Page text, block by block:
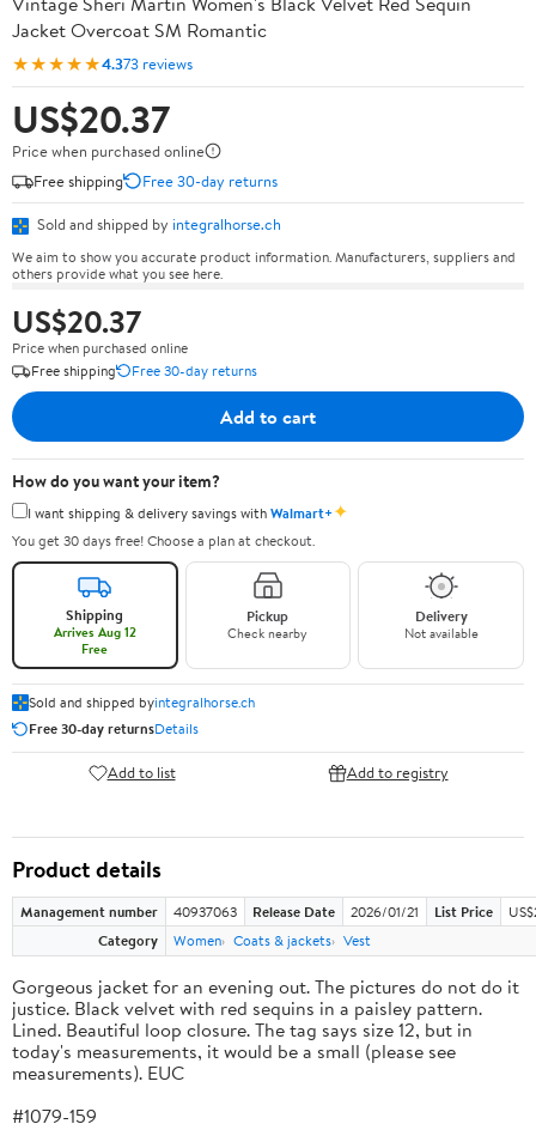
Jacket Overcoat SM Romantic
★★★★★4.373 reviews
US$20.37
Price when purchased online
Free shipping
Free 30-day returns
Sold and shipped by integralhorse.ch
We aim to show you accurate product information. Manufacturers, suppliers and
others provide what you see here.
US$20.37
Price when purchased online
Free shipping
Free 30-day returns
Add to cart
How do you want your item?
I want shipping & delivery savings withWalmart+✦
You get 30 days free! Choose a plan at checkout.
Shipping
Arrives Aug 12
Free
Pickup
Check nearby
Delivery
Not available
Sold and shipped byintegralhorse.ch
Free 30-day returnsDetails
Add to list Add to registry
Product details
Management number 40937063 Release Date 2026/01/21 List Price
Category
Women Coats & jackets Vest
Gorgeous jacket for an evening out. The pictures do not do it
justice. Black velvet with red sequins in a paisley pattern.
Lined. Beautiful loop closure. The tag says size 12, but in
today's measurements, it would be a small (please see
measurements). EUC
#1079-159